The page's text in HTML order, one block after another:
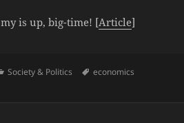
is up, big-time! [Article]
Categories
Society & Politics Tags
economics
economy